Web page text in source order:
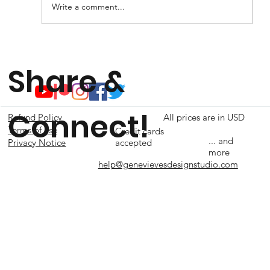
Write a comment...
Share &
Connect!
Credit cards
accepted
... and
more
Terms of use
Privacy Notice
Refund Policy
help@genevievesdesignstudio.com
All prices are in USD